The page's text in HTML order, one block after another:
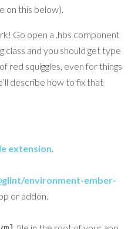
on this below).
Go open a .hbs component
class and you should get type
of red squiggles, even for things
describe how to fix that
extension.
environment-ember-
or addon.